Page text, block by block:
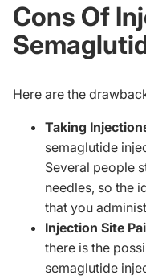
Cons Of
Here are the
Taking
semaglutide
Several people
needles, so the
that you
Injection Site
there is the
semaglutide